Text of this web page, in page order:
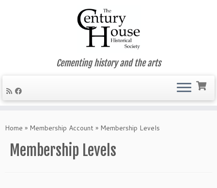
to
Cementing history and the arts
Home » Membership Account » Membership Levels
Membership Levels